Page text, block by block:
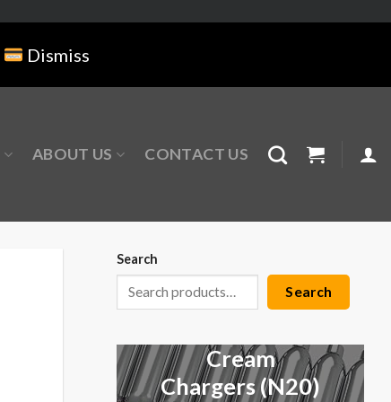
Dismiss
ABOUT US CONTACT US
Search
Search
Cream
Chargers (N20)